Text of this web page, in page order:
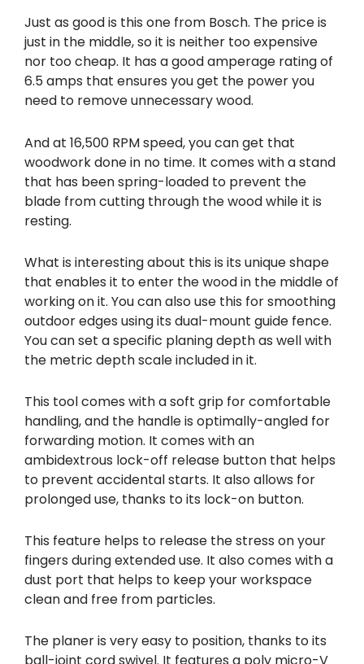
Just as good is this one from Bosch. The price is
just in the middle, so it is neither too expensive
nor too cheap. It has a good amperage rating of
6.5 amps that ensures you get the power you
need to remove unnecessary wood.
And at 16,500 RPM speed, you can get that
woodwork done in no time. It comes with a stand
that has been spring-loaded to prevent the
blade from cutting through the wood while it is
resting.
What is interesting about this is its unique shape
that enables it to enter the wood in the middle of
working on it. You can also use this for smoothing
outdoor edges using its dual-mount guide fence.
You can set a specific planing depth as well with
the metric depth scale included in it.
This tool comes with a soft grip for comfortable
handling, and the handle is optimally-angled for
forwarding motion. It comes with an
ambidextrous lock-off release button that helps
to prevent accidental starts. It also allows for
prolonged use, thanks to its lock-on button.
This feature helps to release the stress on your
fingers during extended use. It also comes with a
dust port that helps to keep your workspace
clean and free from particles.
The planer is very easy to position, thanks to its